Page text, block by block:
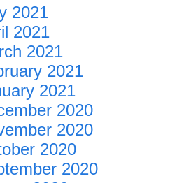
2021
2021
2021
2021
2021
2020
2020
2020
2020